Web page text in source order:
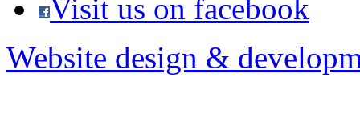
Visit us on facebook
Website design &